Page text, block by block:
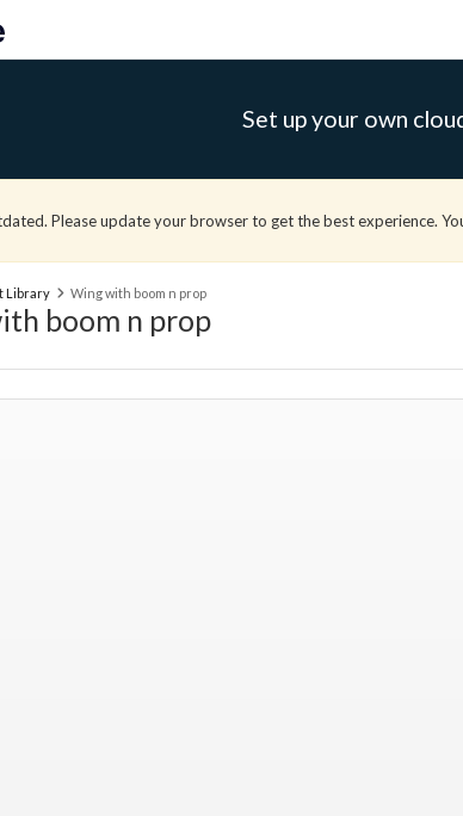
Set up your own
Please update your browser to get the best experience.
Library Wing with boom n prop
boom n prop